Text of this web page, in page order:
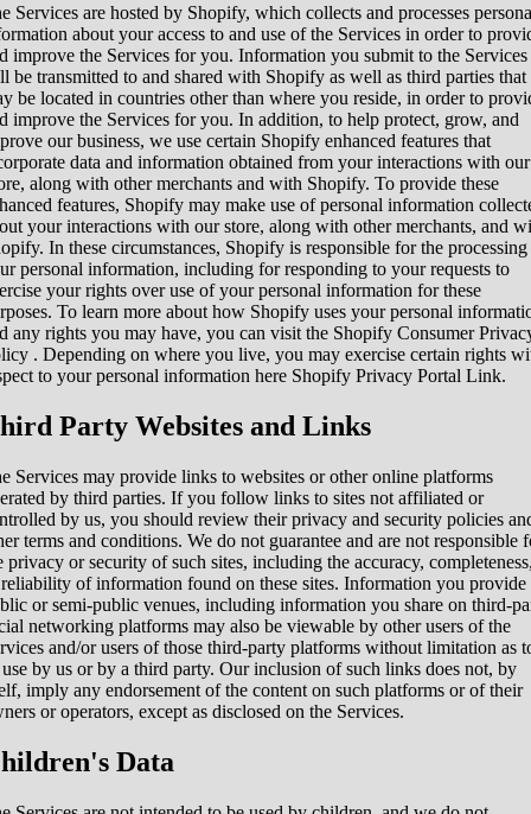
Services are hosted by Shopify, which collects and processes
about your access to and use of the Services in order to
improve the Services for you. Information you submit to the Services
be transmitted to and shared with Shopify as well as third parties that
be located in countries other than where you reside, in order to
improve the Services for you. In addition, to help protect, grow, and
our business, we use certain Shopify enhanced features that
data and information obtained from your interactions with our
along with other merchants and with Shopify. To provide these
features, Shopify may make use of personal information
your interactions with our store, along with other merchants, and
In these circumstances, Shopify is responsible for the
personal information, including for responding to your requests to
your rights over use of your personal information for these
To learn more about how Shopify uses your personal
any rights you may have, you can visit the Shopify Consumer
. Depending on where you live, you may exercise certain rights
to your personal information here Shopify Privacy Portal Link.
Party Websites and Links
Services may provide links to websites or other online platforms
by third parties. If you follow links to sites not affiliated or
by us, you should review their privacy and security policies
terms and conditions. We do not guarantee and are not responsible
privacy or security of such sites, including the accuracy, completeness,
of information found on these sites. Information you provide
or semi-public venues, including information you share on third-
networking platforms may also be viewable by other users of the
and/or users of those third-party platforms without limitation as
by us or by a third party. Our inclusion of such links does not, by
imply any endorsement of the content on such platforms or of their
or operators, except as disclosed on the Services.
Data